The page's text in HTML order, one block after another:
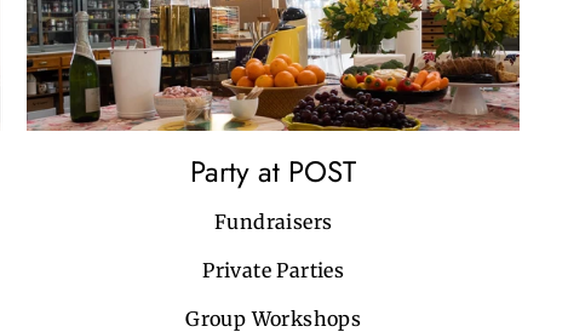
Party at POST
Fundraisers
Private Parties
Group Workshops